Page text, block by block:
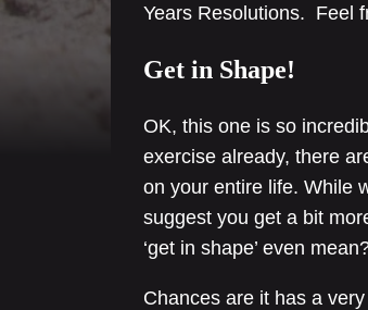
Years Resolutions. Feel
Get in Shape!
OK, this one is so
exercise already, there
on your entire life. While
suggest you get a bit
‘get in shape’ even
Chances are it has a